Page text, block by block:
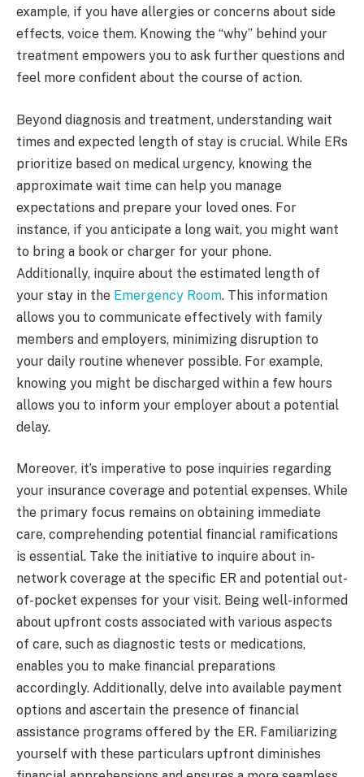
example, if you have allergies or concerns about side
effects, voice them. Knowing the “why” behind your
treatment empowers you to ask further questions and
feel more confident about the course of action.
Beyond diagnosis and treatment, understanding wait
times and expected length of stay is crucial. While ERs
prioritize based on medical urgency, knowing the
approximate wait time can help you manage
expectations and prepare your loved ones. For
instance, if you anticipate a long wait, you might want
to bring a book or charger for your phone.
Additionally, inquire about the estimated length of
your stay in the Emergency Room. This information
allows you to communicate effectively with family
members and employers, minimizing disruption to
your daily routine whenever possible. For example,
knowing you might be discharged within a few hours
allows you to inform your employer about a potential
delay.
Moreover, it’s imperative to pose inquiries regarding
your insurance coverage and potential expenses. While
the primary focus remains on obtaining immediate
care, comprehending potential financial ramifications
is essential. Take the initiative to inquire about in-
network coverage at the specific ER and potential out-
of-pocket expenses for your visit. Being well-informed
about upfront costs associated with various aspects
of care, such as diagnostic tests or medications,
enables you to make financial preparations
accordingly. Additionally, delve into available payment
options and ascertain the presence of financial
assistance programs offered by the ER. Familiarizing
yourself with these particulars upfront diminishes